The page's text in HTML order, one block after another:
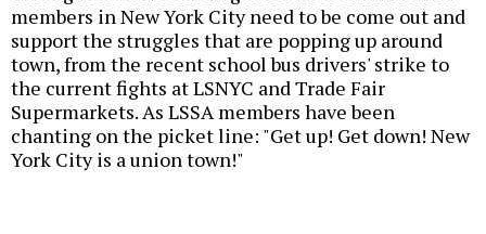
members in New York City need to be come out and
support the struggles that are popping up around
town, from the recent school bus drivers' strike to
the current fights at LSNYC and Trade Fair
Supermarkets. As LSSA members have been
chanting on the picket line: "Get up! Get down! New
York City is a union town!"